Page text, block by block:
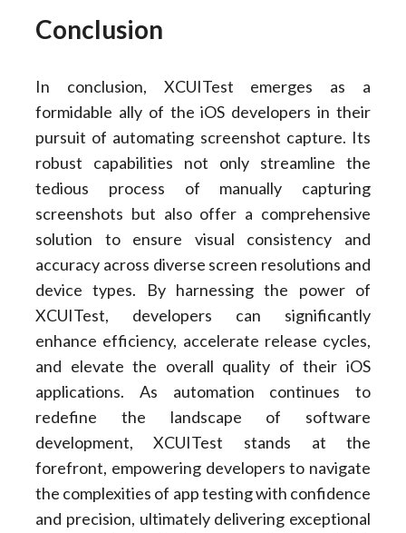
Conclusion
In conclusion, XCUITest emerges as a
formidable ally of the iOS developers in their
pursuit of automating screenshot capture. Its
robust capabilities not only streamline the
tedious process of manually capturing
screenshots but also offer a comprehensive
solution to ensure visual consistency and
accuracy across diverse screen resolutions and
device types. By harnessing the power of
XCUITest, developers can significantly
enhance efficiency, accelerate release cycles,
and elevate the overall quality of their iOS
applications. As automation continues to
redefine the landscape of software
development, XCUITest stands at the
forefront, empowering developers to navigate
the complexities of app testing with confidence
and precision, ultimately delivering exceptional